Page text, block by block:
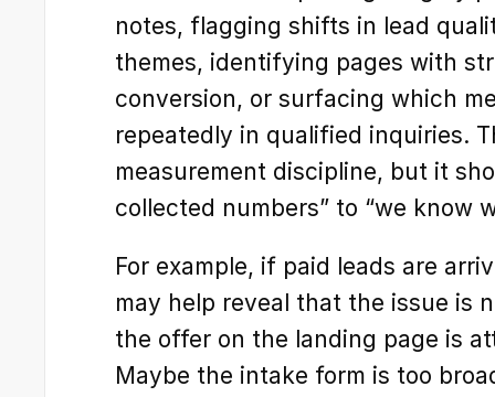
notes, flagging shifts in lead
themes, identifying pages with
conversion, or surfacing which
repeatedly in qualified inquiries.
measurement discipline, but it
collected numbers” to “we know
For example, if paid leads are
may help reveal that the issue is
the offer on the landing page is
Maybe the intake form is too